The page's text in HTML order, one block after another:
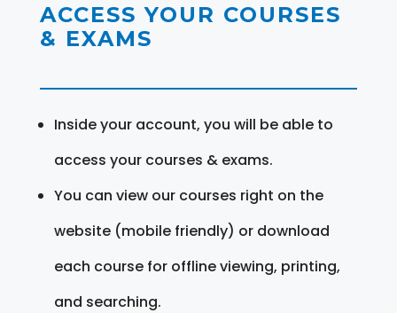
ACCESS YOUR COURSES
& EXAMS
Inside your account, you will be able to
access your courses & exams.
You can view our courses right on the
website (mobile friendly) or download
each course for offline viewing, printing,
and searching.